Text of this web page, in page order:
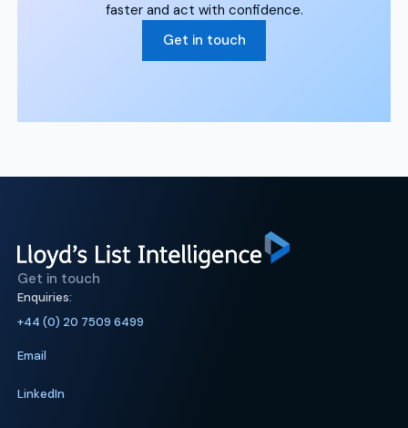
faster and act with confidence.
Get in touch
Get in touch
Enquiries:
+44 (0) 20 7509 6499
Email
LinkedIn